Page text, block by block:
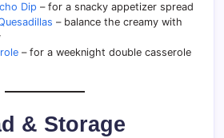
Dip – for a snacky appetizer spread
– balance the creamy with
– for a weeknight double casserole
& Storage